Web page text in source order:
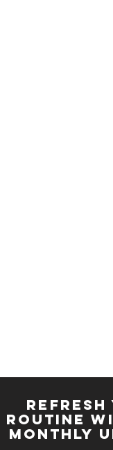
REFRESH
ROUTINE
MONTHLY